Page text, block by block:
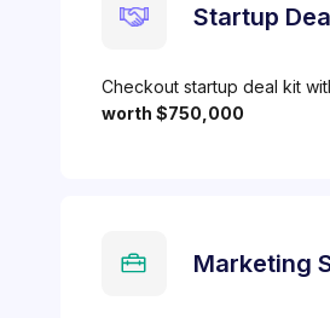
Startup
Checkout startup deal kit
worth $750,000
Marketing